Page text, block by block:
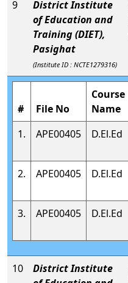
9
District Institute
of Education and
Training (DIET),
Pasighat
(Institute ID : NCTE1279316)
# File No
Course
Name
1.
APE00405 D.El.Ed
2. APE00405 D.El.Ed
3. APE00405 D.El.Ed
10
District Institute